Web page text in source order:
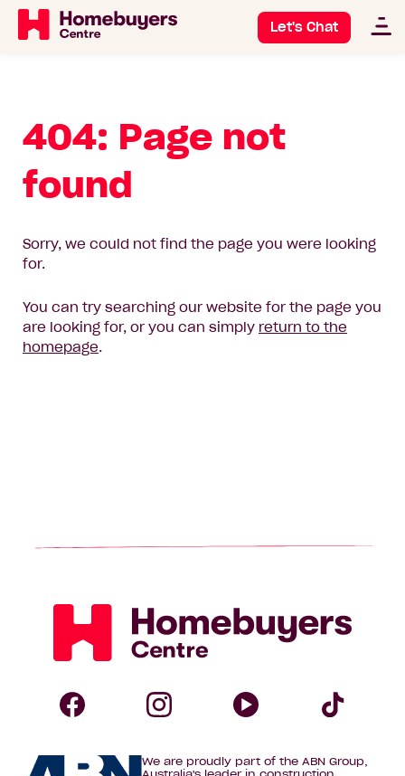
Let's Chat
404: Page not
found
Sorry, we could not find the page you were looking
for.
You can try searching our website for the page you
are looking for, or you can simply return to the
homepage.
Homebuyers
Centre
We are proudly part of the ABN Group,